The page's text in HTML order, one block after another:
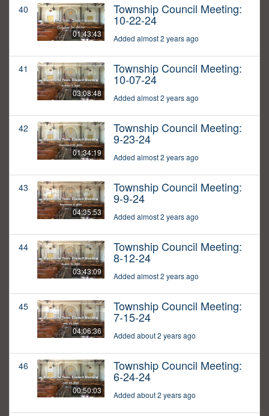
40
01:43:43
Township Council Meeting:
10-22-24
Added almost 2 years ago
41
03:08:48
Township Council Meeting:
10-07-24
Added almost 2 years ago
42
01:34:19
Township Council Meeting:
9-23-24
Added almost 2 years ago
43
04:35:53
Township Council Meeting:
9-9-24
Added almost 2 years ago
44
03:43:09
Township Council Meeting:
8-12-24
Added almost 2 years ago
45
04:06:36
Township Council Meeting:
7-15-24
Added about 2 years ago
46
00:50:03
Township Council Meeting:
6-24-24
Added about 2 years ago